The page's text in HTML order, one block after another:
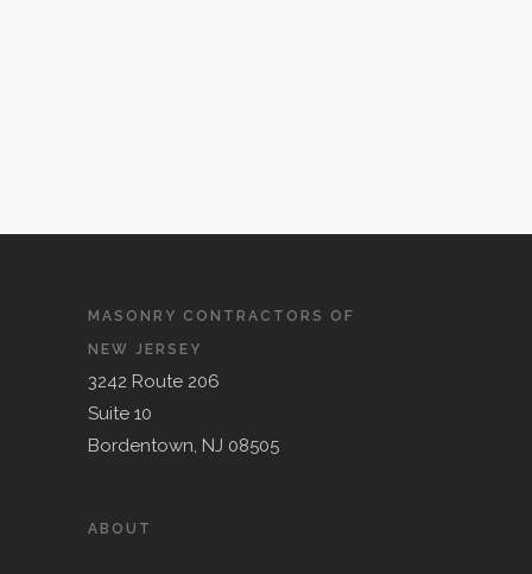
MASONRY CONTRACTORS OF
NEW JERSEY
3242 Route 206
Suite 10
Bordentown, NJ 08505
ABOUT